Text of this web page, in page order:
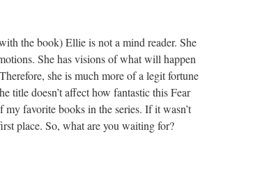
the book) Ellie is not a mind reader. She
She has visions of what will happen
she is much more of a legit fortune
title doesn’t affect how fantastic this Fear
favorite books in the series. If it wasn’t
place. So, what are you waiting for?